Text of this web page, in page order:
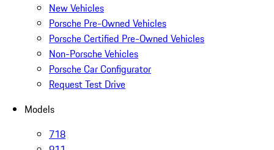
New Vehicles
Porsche Pre-Owned Vehicles
Porsche Certified Pre-Owned Vehicles
Non-Porsche Vehicles
Porsche Car Configurator
Request Test Drive
Models
718